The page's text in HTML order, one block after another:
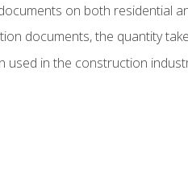
on both residential
documents, the quantity
used in the construction